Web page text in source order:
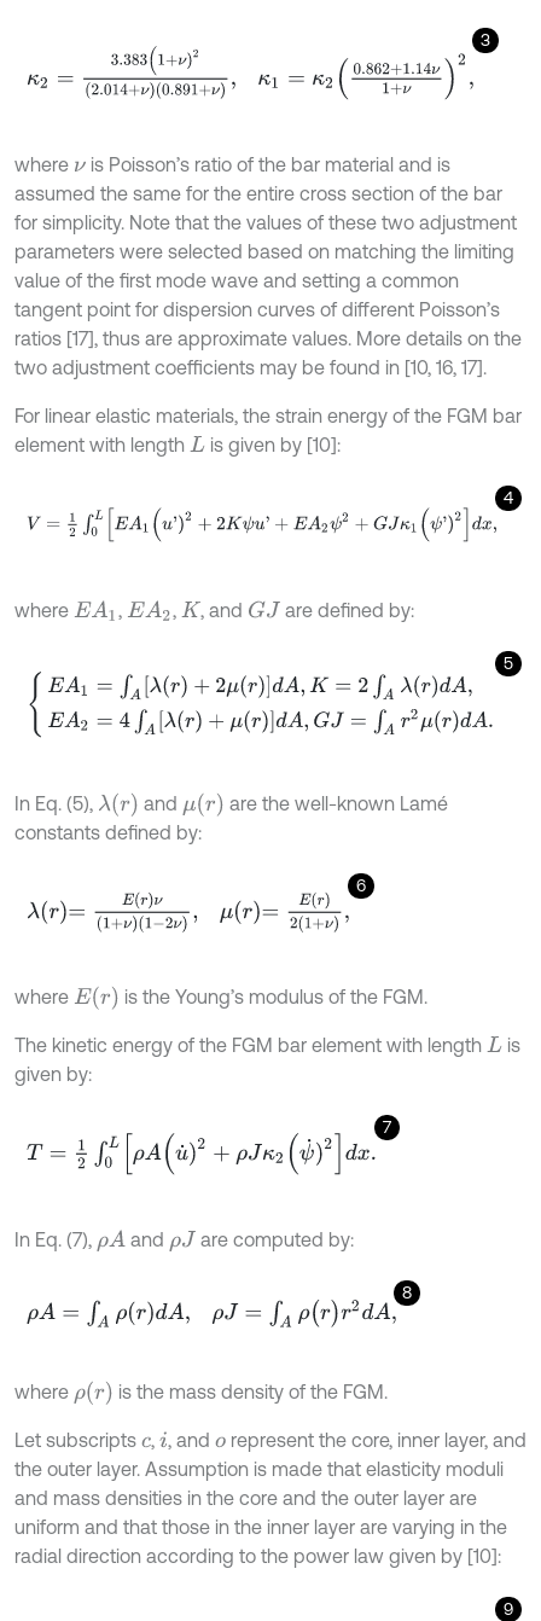
3
1+ν)2(2.014 κ 1.14ν 1+ ν2,
where ν is Poisson’s ratio of the bar material and is
assumed the same for the entire cross section of the bar
for simplicity. Note that the values of these two adjustment
parameters were selected based on matching the limiting
value of the first mode wave and setting a common
tangent point for dispersion curves of different Poisson’s
ratios [17], thus are approximate values. More details on the
two adjustment coefficients may be found in [10, 16, 17].
For linear elastic materials, the strain energy of the FGM bar
element with length L is given by [10]:
4
V= ∫0 LE A1( u 2 2K ψ u'+E A 2ψ 2 +GJ 1(ψ ) 2d x
where EA1 , EA2 , K , and GJ are defined by:
5
EA 1= ∫A λ(r +2 μ(r)]d A, K=2∫Aλ(r) d ,EA2=4 A λ( r)+μ( r)] GJ
In Eq. (5), λ(r) and μ(r)
are the well-known Lamé
constants defined by:
6
λ =Er 2ν, μ + ,
where E(r) is the Young’s modulus of the FGM.
The kinetic energy of the FGM bar element with length L is
given by:
7
T= 0L ρA( ˙) 2 +ρJ κ2 ψ 2 dx .
In Eq. (7), ρA and ρJ are computed by:
8
ρA= ∫A (r dA, ρJ=∫ (r)r2dA ,
where ρ(r) is the mass density of the FGM.
Let subscripts c,i , and orepresent the core, inner layer, and
the outer layer. Assumption is made that elasticity moduli
and mass densities in the core and the outer layer are
uniform and that those in the inner layer are varying in the
radial direction according to the power law given by [10]:
9